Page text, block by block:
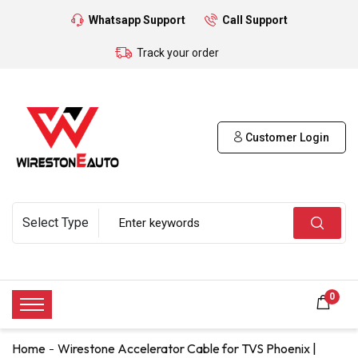
Whatsapp Support Call Support
Track your order
Customer Login
0
Home Wirestone Accelerator Cable for TVS Phoenix |